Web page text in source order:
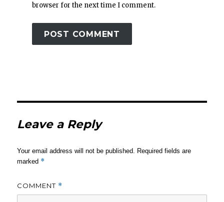
browser for the next time I comment.
Leave a Reply
Your email address will not be published. Required fields are
marked *
COMMENT *